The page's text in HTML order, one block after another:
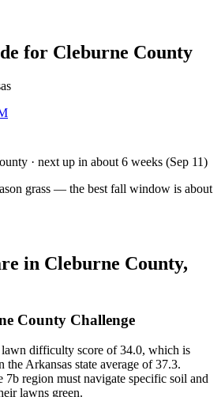
for Cleburne County
· next up in about 6 weeks (Sep 11)
grass — the best fall window is about
in Cleburne County,
County Challenge
difficulty score of 34.0, which is
Arkansas state average of 37.3.
region must navigate specific soil and
lawns green.